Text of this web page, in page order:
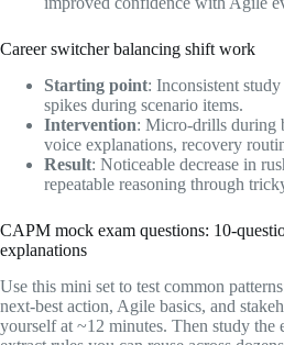
Career switcher balancing shift work
Starting point: Inconsistent
spikes during scenario items.
Intervention: Micro‑drills during
voice explanations, recovery
Result: Noticeable decrease in
repeatable reasoning through
CAPM mock exam questions:
explanations
Use this mini set to test common
next‑best action, Agile basics, and
yourself at ~12 minutes. Then study the